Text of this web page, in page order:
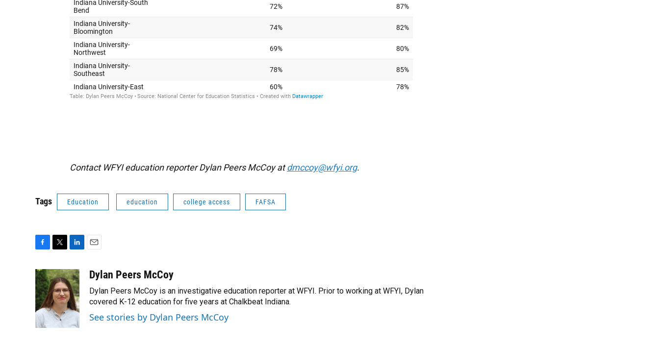
Contact WFYI education reporter Dylan Peers McCoy atdmccoy@wfyi.org.
Tags Education education college access FAFSA
c
e
b
o
o
k
i
t
t
e
r
n
k
e
d
I
n
aDylan Peers McCoy
Dylan Peers McCoy is an investigative education reporter at WFYI. Prior to working at WFYI, Dylan
covered K-12 education for five years at Chalkbeat Indiana.
See stories by Dylan Peers McCoy